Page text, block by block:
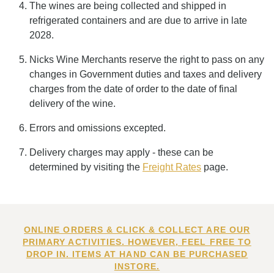
The wines are being collected and shipped in
refrigerated containers and are due to arrive in late
2028.
Nicks Wine Merchants reserve the right to pass on any
changes in Government duties and taxes and delivery
charges from the date of order to the date of final
delivery of the wine.
Errors and omissions excepted.
Delivery charges may apply - these can be
determined by visiting the Freight Rates page.
ONLINE ORDERS & CLICK & COLLECT ARE OUR
PRIMARY ACTIVITIES. HOWEVER, FEEL FREE TO
DROP IN. ITEMS AT HAND CAN BE PURCHASED
INSTORE.